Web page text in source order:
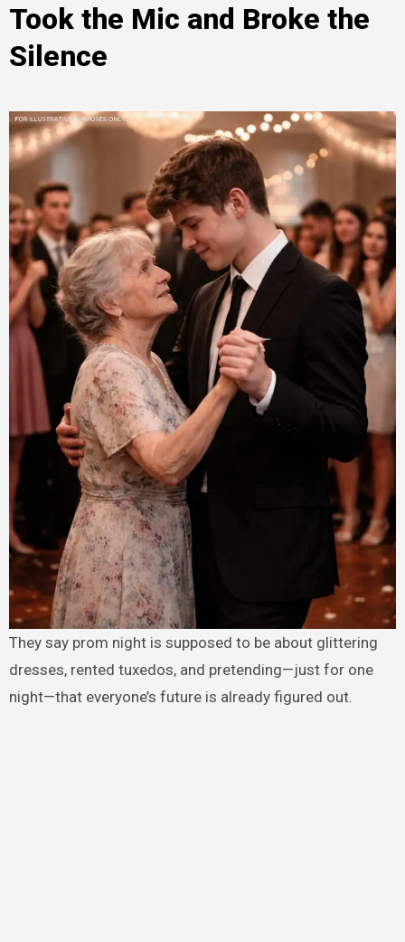
Took the Mic and Broke the
Silence
They say prom night is supposed to be about glittering
dresses, rented tuxedos, and pretending—just for one
night—that everyone’s future is already figured out.